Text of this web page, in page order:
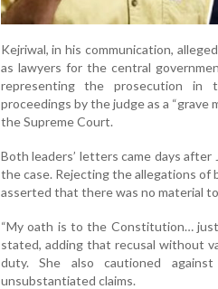
Kejriwal, in his communication,
as lawyers for the central
representing the prosecution
proceedings by the judge as a “grave
the Supreme Court.
Both leaders’ letters came days
the case. Rejecting the allegations of
asserted that there was no material
“My oath is to the Constitution…
stated, adding that recusal without
duty. She also cautioned
unsubstantiated claims.